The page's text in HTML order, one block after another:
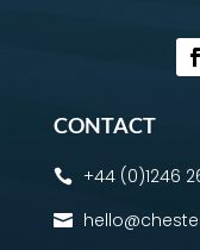
CONTACT
 +44 (0)1246
